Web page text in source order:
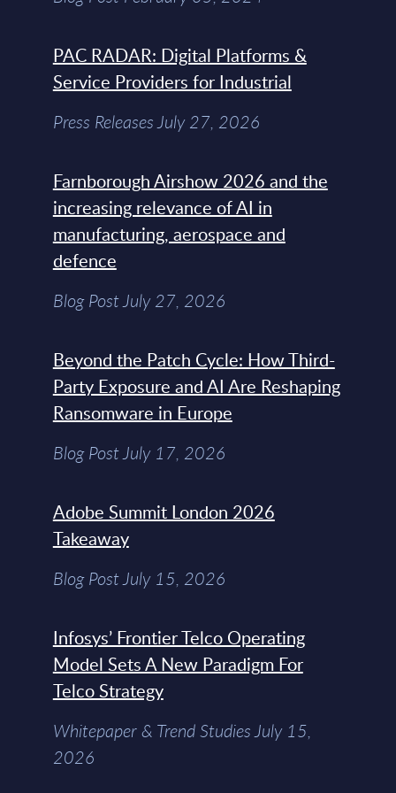
PAC RADAR: Digital Platforms &
Service Providers for Industrial
Press Releases July 27, 2026
Farnborough Airshow 2026 and the
increasing relevance of AI in
manufacturing, aerospace and
defence
Blog Post July 27, 2026
Beyond the Patch Cycle: How Third-
Party Exposure and AI Are Reshaping
Ransomware in Europe
Blog Post July 17, 2026
Adobe Summit London 2026
Takeaway
Blog Post July 15, 2026
Infosys’ Frontier Telco Operating
Model Sets A New Paradigm For
Telco Strategy
Whitepaper & Trend Studies July 15,
2026